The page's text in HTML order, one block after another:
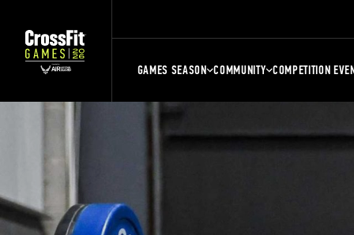
GAMES SEASON COMMUNITY COMPETITION